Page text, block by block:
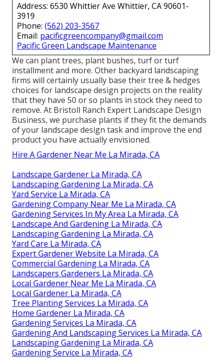
Address: 6530 Whittier Ave Whittier, CA 90601-
3919
Phone: (562) 203-3567
Email: pacificgreencompany@gmail.com
Pacific Green Landscape Maintenance
We can plant trees, plant bushes, turf or turf
installment and more. Other backyard landscaping
firms will certainly usually base their tree & hedges
choices for landscape design projects on the reality
that they have 50 or so plants in stock they need to
remove. At Bristoll Ranch Expert Landscape Design
Business, we purchase plants if they fit the demands
of your landscape design task and improve the end
product you have actually envisioned.
Hire A Gardener Near Me La Mirada, CA
Landscape Gardener La Mirada, CA
Landscaping Gardening La Mirada, CA
Yard Service La Mirada, CA
Gardening Company Near Me La Mirada, CA
Gardening Services In My Area La Mirada, CA
Landscape And Gardening La Mirada, CA
Landscaping Gardening La Mirada, CA
Yard Care La Mirada, CA
Expert Gardener Website La Mirada, CA
Commercial Gardening La Mirada, CA
Landscapers Gardeners La Mirada, CA
Local Gardener Near Me La Mirada, CA
Local Gardener La Mirada, CA
Tree Planting Services La Mirada, CA
Home Gardener La Mirada, CA
Gardening Services La Mirada, CA
Gardening And Landscaping Services La Mirada, CA
Landscaping Gardening La Mirada, CA
Gardening Service La Mirada, CA